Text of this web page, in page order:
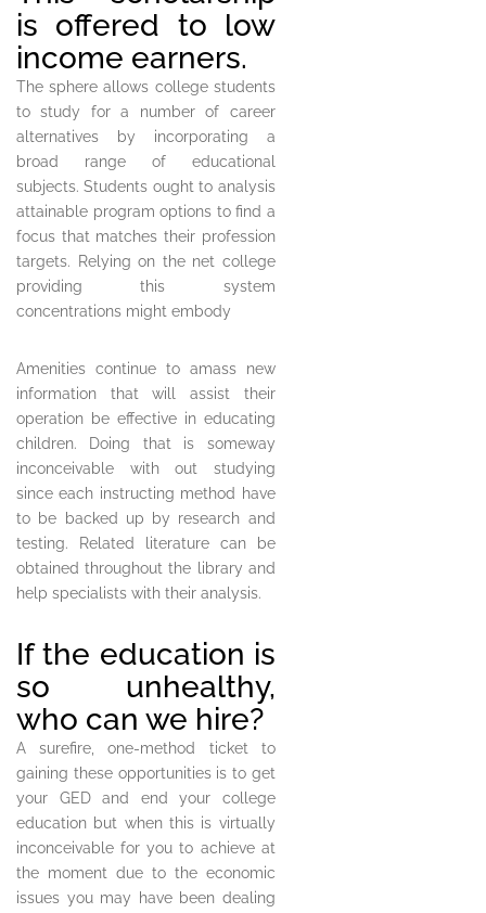
is offered to low
income earners.
The sphere allows college students
to study for a number of career
alternatives by incorporating a
broad range of educational
subjects. Students ought to analysis
attainable program options to find a
focus that matches their profession
targets. Relying on the net college
providing this system
concentrations might embody
Amenities continue to amass new
information that will assist their
operation be effective in educating
children. Doing that is someway
inconceivable with out studying
since each instructing method have
to be backed up by research and
testing. Related literature can be
obtained throughout the library and
help specialists with their analysis.
If the education is
so unhealthy,
who can we hire?
A surefire, one-method ticket to
gaining these opportunities is to get
your GED and end your college
education but when this is virtually
inconceivable for you to achieve at
the moment due to the economic
issues you may have been dealing